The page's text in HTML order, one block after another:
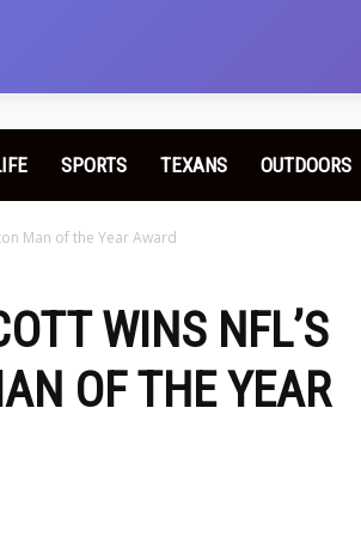
SPORTS TEXANS OUTDOORS
Man of the Year Award
WINS NFL’S
OF THE YEAR